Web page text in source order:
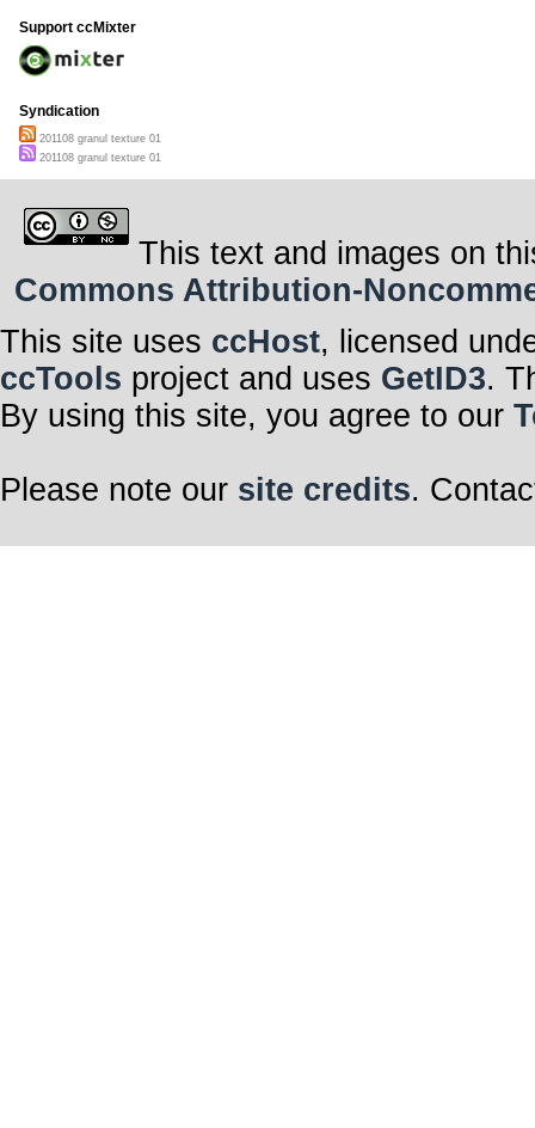
Support ccMixter
Syndication
201108 granul texture 01
201108 granul texture 01
This text and images on
Commons Attribution-
This site uses ccHost, licensed
ccTools project and uses GetID3.
By using this site, you agree to our
Please note our site credits.